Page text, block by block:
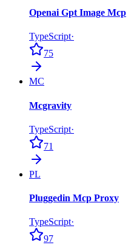
Openai Gpt Image Mcp
TypeScript·
75
MC
Mcgravity
TypeScript·
71
PL
Pluggedin Mcp Proxy
TypeScript·
97